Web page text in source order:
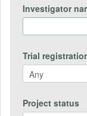
Investigator
Trial
Project status